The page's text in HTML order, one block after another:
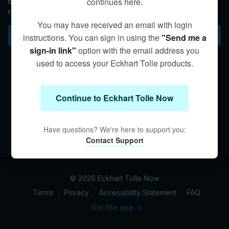
realization of who we are beyond the conceptual.
Subscribe to watch
© 2026 Eckhart Tolle Now
Terms ∙ Privacy ∙ Accessibility Statement ∙ FAQ
Get the app ->
You may have received an email with login
instructions. You can sign in using the"Send me a
sign-in link" option with the email address you
used to access your Eckhart Tolle products.
Continue to Eckhart Tolle Now
Have questions? We're here to support you:
Contact Support